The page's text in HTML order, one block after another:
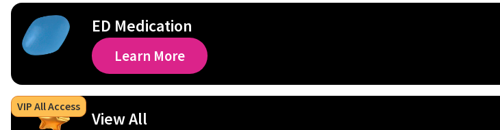
ED Medication
Learn More
View All
VIP All Access